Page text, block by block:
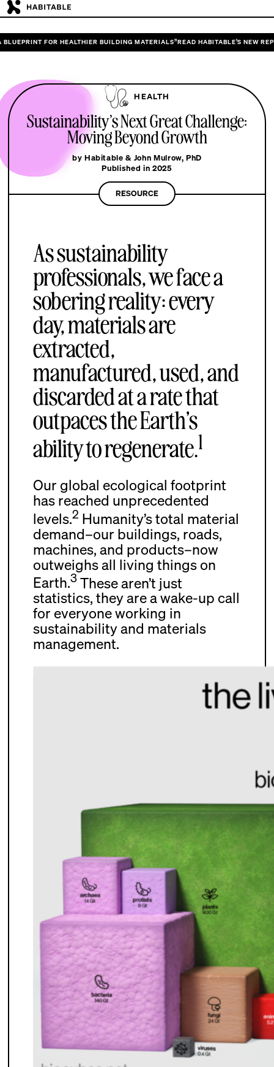
BUILDING MATERIALS”READ HABITABLE’S NEW REPORT
HEALTH
Sustainability’s Next Great Challenge:
Moving Beyond Growth
by Habitable & John Mulrow, PhD
Published in 2025
RESOURCE
As sustainability
professionals, we face a
sobering reality: every
day, materials are
extracted,
manufactured, used, and
discarded at a rate that
outpaces the Earth’s
ability to regenerate.1
Our global ecological footprint
has reached unprecedented
levels.2 Humanity’s total material
demand–our buildings, roads,
machines, and products–now
outweighs all living things on
Earth.3 These aren’t just
statistics, they are a wake-up call
for everyone working in
sustainability and materials
management.